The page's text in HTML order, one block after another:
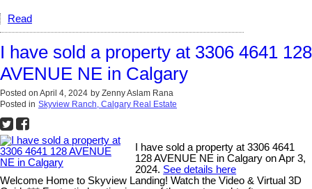
Read
I have sold a property at 3306 4641 128
AVENUE NE in Calgary
Posted on April 4, 2024 by Zenny Aslam Rana
Posted in Skyview Ranch, Calgary Real Estate
I have sold a property at 3306 4641
128 AVENUE NE in Calgary on Apr 3,
2024. See details here
Welcome Home to Skyview Landing! Watch the Video & Virtual 3D